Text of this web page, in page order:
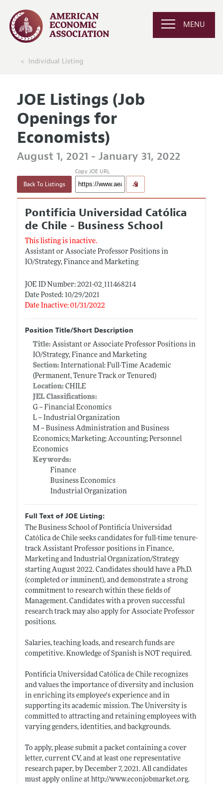
MENU
Individual Listing
JOE Listings (Job
Openings for
Economists)
August 1, 2021 - January 31, 2022
Back To Listings
Copy JOE URL
Pontificia Universidad Católica
de Chile - Business School
This listing is inactive.
Assistant or Associate Professor Positions in
IO/Strategy, Finance and Marketing
JOE ID Number: 2021-02_111468214
Date Posted: 10/29/2021
Date Inactive: 01/31/2022
Position Title/Short Description
Title: Assistant or Associate Professor Positions in
IO/Strategy, Finance and Marketing
Section:International: Full-Time Academic
(Permanent, Tenure Track or Tenured)
Location:CHILE
JEL Classifications:
G -- Financial Economics
L -- Industrial Organization
M -- Business Administration and Business
Economics; Marketing; Accounting; Personnel
Economics
Keywords:
Finance
Business Economics
Industrial Organization
Full Text of JOE Listing:
The Business School of Pontificia Universidad
Católica de Chile seeks candidates for full-time tenure-
track Assistant Professor positions in Finance,
Marketing and Industrial Organization/Strategy
starting August 2022. Candidates should have a Ph.D.
(completed or imminent), and demonstrate a strong
commitment to research within these fields of
Management. Candidates with a proven successful
research track may also apply for Associate Professor
positions.
Salaries, teaching loads, and research funds are
competitive. Knowledge of Spanish is NOT required.
Pontificia Universidad Católica de Chile recognizes
and values the importance of diversity and inclusion
in enriching its employee's experience and in
supporting its academic mission. The University is
committed to attracting and retaining employees with
varying genders, identities, and backgrounds.
To apply, please submit a packet containing a cover
letter, current CV, and at least one representative
research paper, by December 7, 2021. All candidates
must apply online at http://www.econjobmarket.org.